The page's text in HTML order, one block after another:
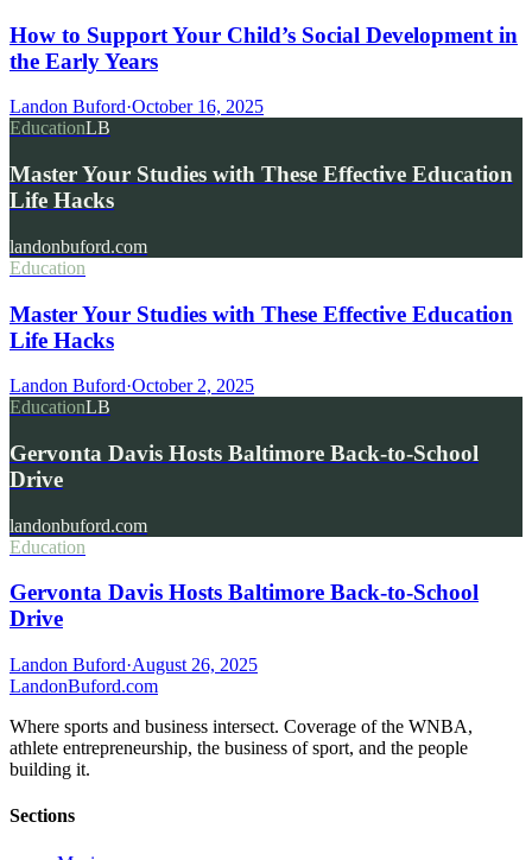
How to Support Your Child’s Social Development in
the Early Years
Landon Buford·October 16, 2025
EducationLB
Master Your Studies with These Effective Education
Life Hacks
landonbuford.com
Education
Master Your Studies with These Effective Education
Life Hacks
Landon Buford·October 2, 2025
EducationLB
Gervonta Davis Hosts Baltimore Back-to-School
Drive
landonbuford.com
Education
Gervonta Davis Hosts Baltimore Back-to-School
Drive
Landon Buford·August 26, 2025
LandonBuford.com
Where sports and business intersect. Coverage of the WNBA,
athlete entrepreneurship, the business of sport, and the people
building it.
Sections